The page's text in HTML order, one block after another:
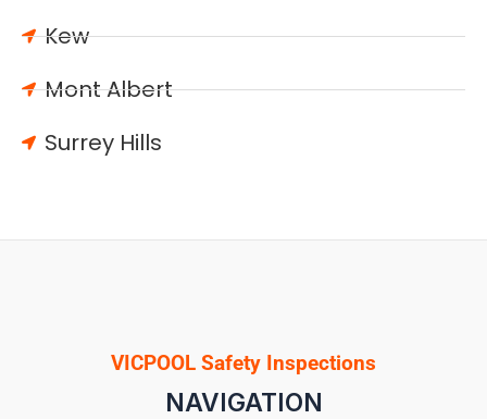
Kew
Mont Albert
Surrey Hills
VICPOOL Safety Inspections
NAVIGATION